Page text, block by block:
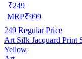
₹249
MRP₹999
249 Regular Price
Art Silk Jacquard Print
Yellow